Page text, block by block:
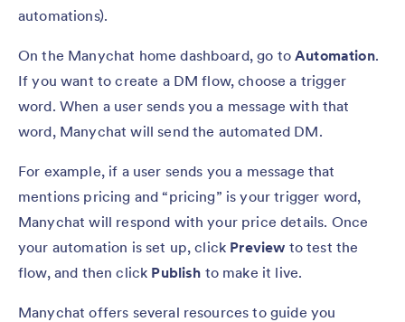
automations).
On the Manychat home dashboard, go toAutomation.
If you want to create a DM flow, choose a trigger
word. When a user sends you a message with that
word, Manychat will send the automated DM.
For example, if a user sends you a message that
mentions pricing and “pricing” is your trigger word,
Manychat will respond with your price details. Once
your automation is set up, click Preview to test the
flow, and then click Publish to make it live.
Manychat offers several resources to guide you